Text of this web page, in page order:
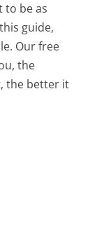
to be as
guide,
Our free
the
the better it